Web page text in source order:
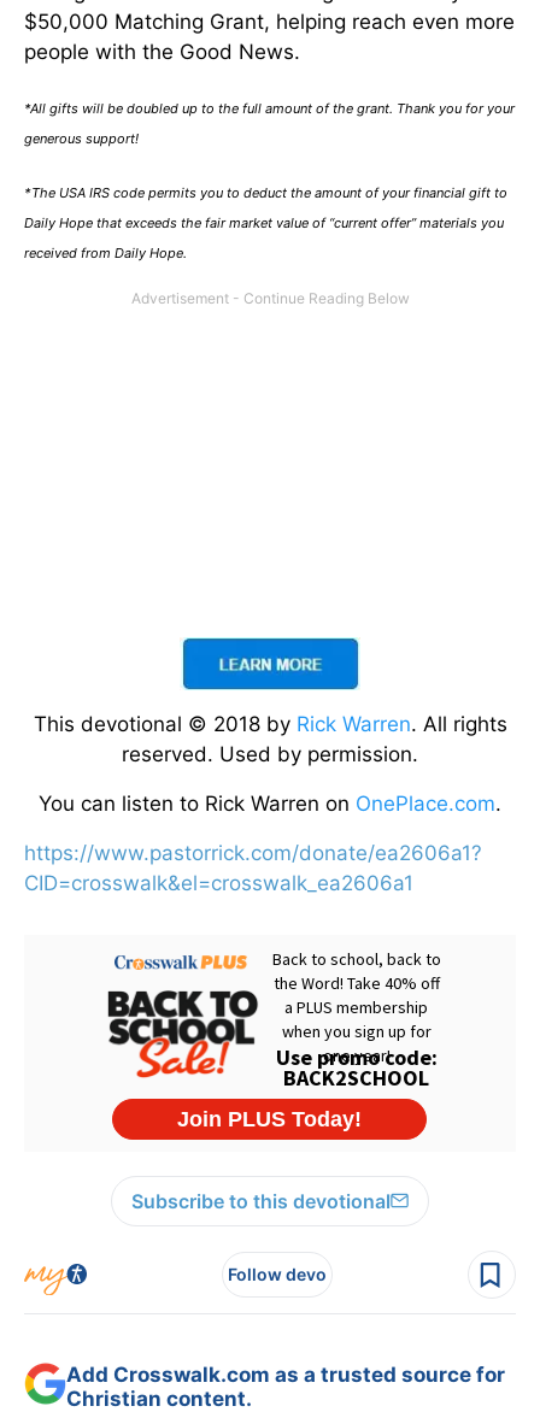
$50,000 Matching Grant, helping reach even more
people with the Good News.
*All gifts will be doubled up to the full amount of the grant. Thank you for your
generous support!
*The USA IRS code permits you to deduct the amount of your financial gift to
Daily Hope that exceeds the fair market value of “current offer” materials you
received from Daily Hope.
This devotional © 2018 by Rick Warren. All rights
reserved. Used by permission.
You can listen to Rick Warren on OnePlace.com.
https://www.pastorrick.com/donate/ea2606a1?
CID=crosswalk&el=crosswalk_ea2606a1
Subscribe to this devotional
Follow devo
Add Crosswalk.com as a trusted source for
Christian content.